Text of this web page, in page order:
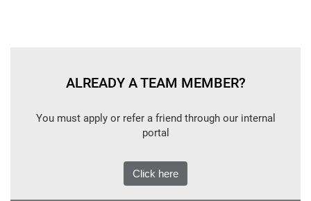
ALREADY A TEAM MEMBER?
You must apply or refer a friend through our internal
portal
Click here